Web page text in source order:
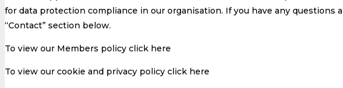
for data protection compliance in our organisation. If you have any
“Contact” section below.
To view our Members policy click here
To view our cookie and privacy policy click here